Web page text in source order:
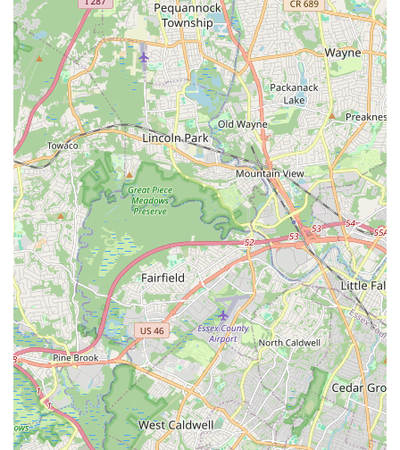
Holistic Education:Beyond just teaching dance steps, the
school emphasizes life skills such as discipline, respect,
coordination, rhythm, and self-confidence. This approach
ensures that students develop as well-rounded individuals.
Variety of Classes for All Ages:From Kinderdance for
two-year-olds to adult classes, and a wide array of styles
from Ballet to Hip Hop and Musical Theatre, the school
caters to a broad demographic, making it a one-stop
destination for dance enthusiasts in the New Jersey area.
Commitment to Fun and Learning:The school explicitly
states their goal is for classes to be "FUN as well as a great
learning experience!" This balanced approach ensures that
students remain engaged and passionate about their dance
journey.
Strong Reputation:Their long-standing presence and
positive word-of-mouth (as evidenced by the repeated
review) speak to a strong and positive reputation within the
local community.
For those in the New Jersey area interested in connecting with
the Verne Fowler School of Dance, here is the essential
contact information: